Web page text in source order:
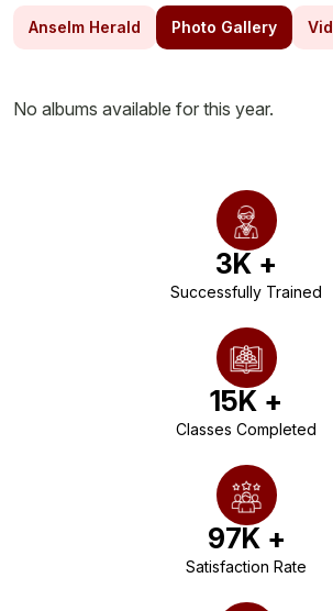
Anselm Herald Photo Gallery
No albums available for this year.
3K +
Successfully Trained
15K +
Classes Completed
97K +
Satisfaction Rate